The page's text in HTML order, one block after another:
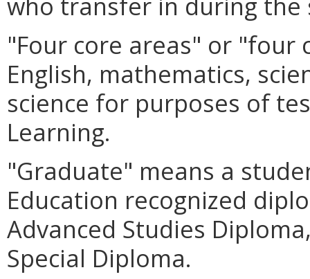
"Four core areas" or "four
English, mathematics,
science for purposes of
Learning.
"Graduate" means a
Education recognized
Advanced Studies
Special Diploma.